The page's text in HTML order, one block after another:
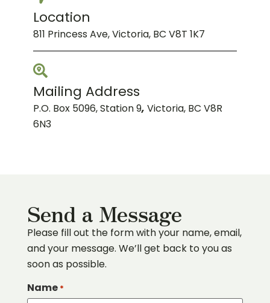
Location
811 Princess Ave, Victoria, BC V8T 1K7
Mailing Address
P.O. Box 5096, Station 9, Victoria, BC V8R
6N3
Send a Message
Please fill out the form with your name, email,
and your message. We’ll get back to you as
soon as possible.
Name *